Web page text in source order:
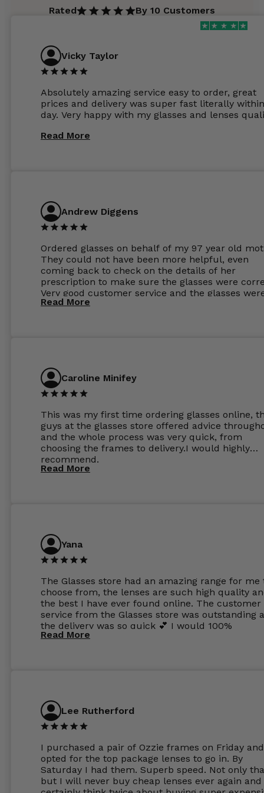
Rated By 10 Customers
Vicky Taylor
Absolutely amazing service easy to order, great
prices and delivery was super fast literally
day. Very happy with my glasses and lenses
Read More
Andrew Diggens
Ordered glasses on behalf of my 97 year old
They could not have been more helpful, even
coming back to check on the details of her
prescription to make sure the glasses were
Very good customer service and the glasses
perfect.
Read More
Caroline Minifey
This was my first time ordering glasses online,
guys at the glasses store offered advice
and the whole process was very quick, from
choosing the frames to delivery.I would highly
recommend.
Read More
Yana
The Glasses store had an amazing range for me
choose from, the lenses are such high quality
the best I have ever found online. The customer
service from the Glasses store was outstanding
the delivery was so quick 💕 I would 100%
recommend glasses from this online shop 💕
Read More
Lee Rutherford
I purchased a pair of Ozzie frames on Friday and
opted for the top package lenses to go in. By
Saturday I had them. Superb speed. Not only
but I will never buy cheap lenses ever again and